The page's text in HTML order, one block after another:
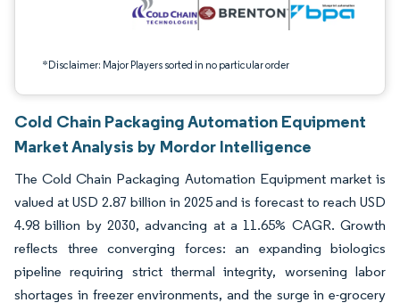
*Disclaimer: Major Players sorted in no particular order
Cold Chain Packaging Automation Equipment
Market Analysis by Mordor Intelligence
The Cold Chain Packaging Automation Equipment market is
valued at USD 2.87 billion in 2025 and is forecast to reach USD
4.98 billion by 2030, advancing at a 11.65% CAGR. Growth
reflects three converging forces: an expanding biologics
pipeline requiring strict thermal integrity, worsening labor
shortages in freezer environments, and the surge in e-grocery